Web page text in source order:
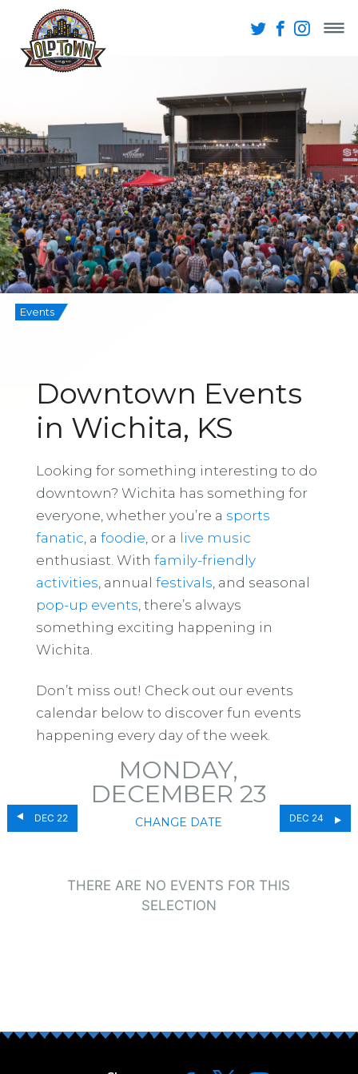
Events
Downtown Events
in Wichita, KS
Looking for something interesting to do
downtown? Wichita has something for
everyone, whether you’re a sports
fanatic , a foodie , or a live music
enthusiast. With family-friendly
activities , annual festivals , and seasonal
pop-up events , there’s always
something exciting happening in
Wichita.
Don’t miss out! Check out our events
calendar below to discover fun events
happening every day of the week.
DEC 22
MONDAY,
DECEMBER 23
CHANGE DATE DEC 24
THERE ARE NO EVENTS FOR THIS
SELECTION